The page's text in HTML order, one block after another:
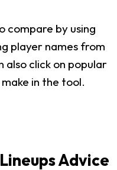
compare by using
player names from
also click on popular
in the tool.
Advice